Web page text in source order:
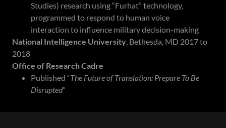
Studies) research using “Furhat” technology,
programmed to respond to human voice
interaction to influence military decision-making
National Intelligence University, Bethesda, MD 2017 to
2018
Office of Research Cadre
Published “The Future of Translation: Prepare To Be
Disrupted”